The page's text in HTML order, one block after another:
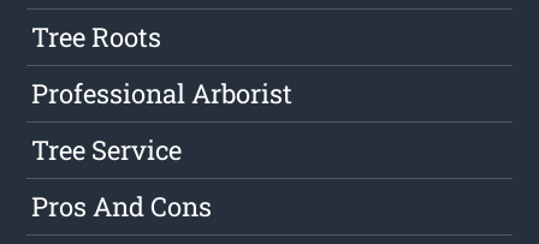
Tree Roots
Professional Arborist
Tree Service
Pros And Cons